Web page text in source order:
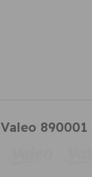
Valeo 890001